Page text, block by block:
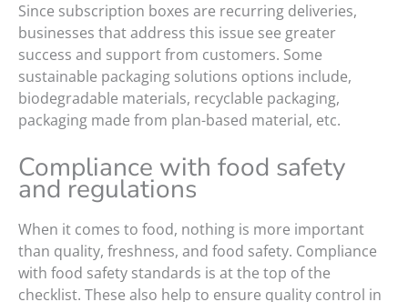
Since subscription boxes are recurring deliveries,
businesses that address this issue see greater
success and support from customers. Some
sustainable packaging solutions options include,
biodegradable materials, recyclable packaging,
packaging made from plan-based material, etc.
Compliance with food safety
and regulations
When it comes to food, nothing is more important
than quality, freshness, and food safety. Compliance
with food safety standards is at the top of the
checklist. These also help to ensure quality control in